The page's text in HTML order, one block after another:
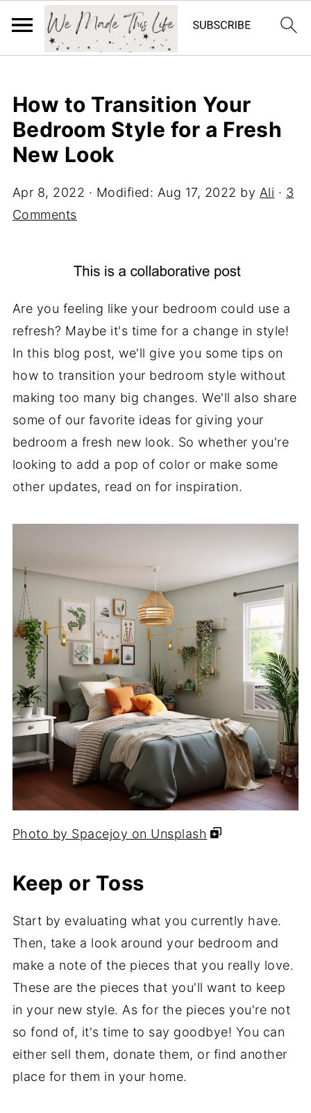
How to Transition Your
Bedroom Style for a Fresh
New Look
Apr 8, 2022 · Modified: Aug 17, 2022 by Ali · 3
Comments
Are you feeling like your bedroom could use a
refresh? Maybe it's time for a change in style!
In this blog post, we'll give you some tips on
how to transition your bedroom style without
making too many big changes. We'll also share
some of our favorite ideas for giving your
bedroom a fresh new look. So whether you're
looking to add a pop of color or make some
other updates, read on for inspiration.
Photo by Spacejoy on Unsplash
Keep or Toss
Start by evaluating what you currently have.
Then, take a look around your bedroom and
make a note of the pieces that you really love.
These are the pieces that you'll want to keep
in your new style. As for the pieces you're not
so fond of, it's time to say goodbye! You can
either sell them, donate them, or find another
place for them in your home.